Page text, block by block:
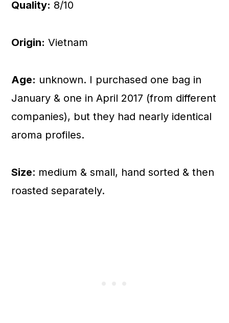
Quality: 8/10
Origin: Vietnam
Age: unknown. I purchased one bag in
January & one in April 2017 (from different
companies), but they had nearly identical
aroma profiles.
Size: medium & small, hand sorted & then
roasted separately.